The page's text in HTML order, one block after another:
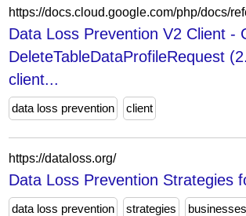
Data Loss Prevention V2 Client -
DeleteTableDataProfileRequest
client...
data loss prevention client
https://dataloss.org/
Data Loss Prevention Strategies
data loss prevention strategies businesses